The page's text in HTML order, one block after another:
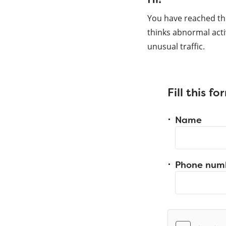
You have reached
thinks abnormal
unusual traffic.
Fill this
Name
Phone